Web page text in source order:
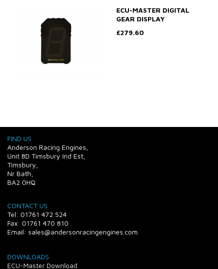
ECU-MASTER DIGITAL
GEAR DISPLAY
£279.60
FIND US
Anderson Racing Engines,
Unit 8D Timsbury Ind Est,
Timsbury,
Nr Bath,
BA2 0HQ
CONTACT US
Tel: 01761 472 524
Fax: 01761 470 810
Email: sales@andersonracingengines.com
DOWNLOADS
ECU-Master Download